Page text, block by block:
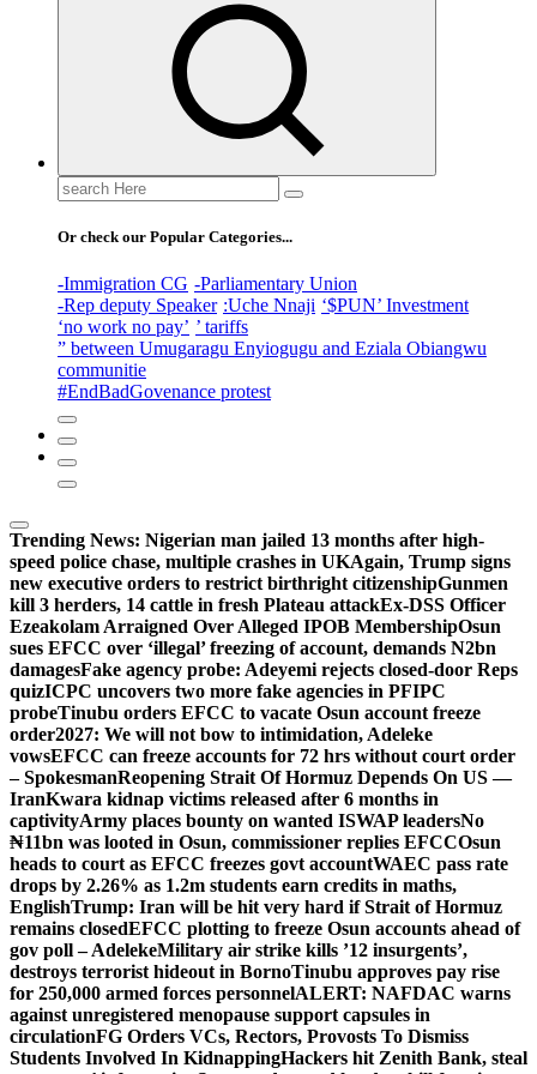
Search
for:
Or check our Popular Categories...
-Immigration CG -Parliamentary Union
-Rep deputy Speaker :Uche Nnaji ‘$PUN’ Investment
‘no work no pay’ ’ tariffs
” between Umugaragu Enyiogugu and Eziala Obiangwu
communitie
#EndBadGovenance protest
Trending News: Nigerian man jailed 13 months after high-
speed police chase, multiple crashes in UKAgain, Trump signs
new executive orders to restrict birthright citizenshipGunmen
kill 3 herders, 14 cattle in fresh Plateau attackEx-DSS Officer
Ezeakolam Arraigned Over Alleged IPOB MembershipOsun
sues EFCC over ‘illegal’ freezing of account, demands N2bn
damagesFake agency probe: Adeyemi rejects closed-door Reps
quizICPC uncovers two more fake agencies in PFIPC
probeTinubu orders EFCC to vacate Osun account freeze
order2027: We will not bow to intimidation, Adeleke
vowsEFCC can freeze accounts for 72 hrs without court order
– SpokesmanReopening Strait Of Hormuz Depends On US —
IranKwara kidnap victims released after 6 months in
captivityArmy places bounty on wanted ISWAP leadersNo
₦11bn was looted in Osun, commissioner replies EFCCOsun
heads to court as EFCC freezes govt accountWAEC pass rate
drops by 2.26% as 1.2m students earn credits in maths,
EnglishTrump: Iran will be hit very hard if Strait of Hormuz
remains closedEFCC plotting to freeze Osun accounts ahead of
gov poll – AdelekeMilitary air strike kills ’12 insurgents’,
destroys terrorist hideout in BornoTinubu approves pay rise
for 250,000 armed forces personnelALERT: NAFDAC warns
against unregistered menopause support capsules in
circulationFG Orders VCs, Rectors, Provosts To Dismiss
Students Involved In KidnappingHackers hit Zenith Bank, steal